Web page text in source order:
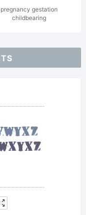
pregnancy gestation
childbearing